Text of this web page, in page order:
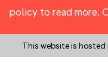
policy to read more.
This website is